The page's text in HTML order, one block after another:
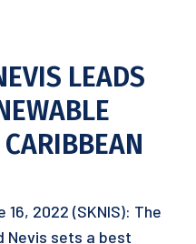
LEADS
2022 (SKNIS): The
Nevis sets a best